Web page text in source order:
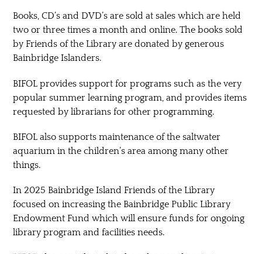
Books, CD’s and DVD’s are sold at sales which are held
two or three times a month and online. The books sold
by Friends of the Library are donated by generous
Bainbridge Islanders.
BIFOL provides support for programs such as the very
popular summer learning program, and provides items
requested by librarians for other programming.
BIFOL also supports maintenance of the saltwater
aquarium in the children’s area among many other
things.
In 2025 Bainbridge Island Friends of the Library
focused on increasing the Bainbridge Public Library
Endowment Fund which will ensure funds for ongoing
library program and facilities needs.